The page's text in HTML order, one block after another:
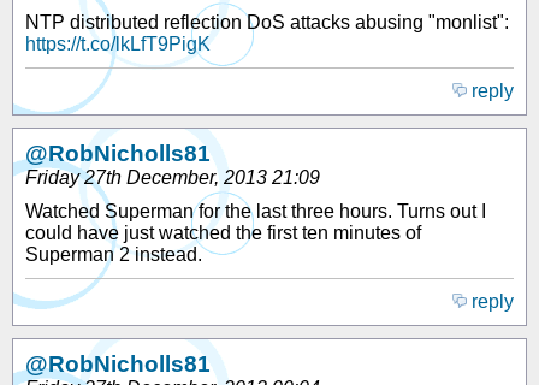
NTP distributed reflection DoS attacks abusing "monlist":
https://t.co/lkLfT9PigK
reply
@RobNicholls81
Friday 27th December, 2013 21:09
Watched Superman for the last three hours. Turns out I
could have just watched the first ten minutes of
Superman 2 instead.
reply
@RobNicholls81